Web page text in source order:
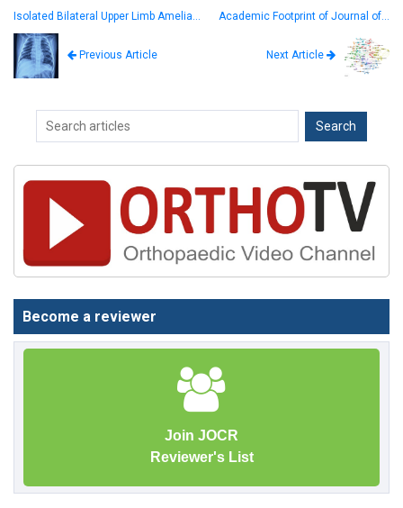
Isolated Bilateral Upper Limb Amelia…
Previous Article
Academic Footprint of Journal of…
Next Article
Become a reviewer
Join JOCR
Reviewer's List